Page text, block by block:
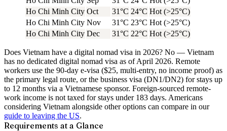
Ho Chi Minh City Oct 31°C 24°C Hot (>25°C)
Ho Chi Minh City Nov 31°C 23°C Hot (>25°C)
Ho Chi Minh City Dec 31°C 22°C Hot (>25°C)
Does Vietnam have a digital nomad visa in 2026? No — Vietnam
has no dedicated digital nomad visa as of April 2026. Remote
workers use the 90-day e-visa ($25, multi-entry, no income proof) as
the primary legal route, or the business visa (DN1/DN2) for stays up
to 12 months via a Vietnamese sponsor. Foreign-sourced remote-
work income is not taxed for stays under 183 days. Americans
considering Vietnam alongside other options can compare in our
guide to leaving the US.
Requirements at a Glance